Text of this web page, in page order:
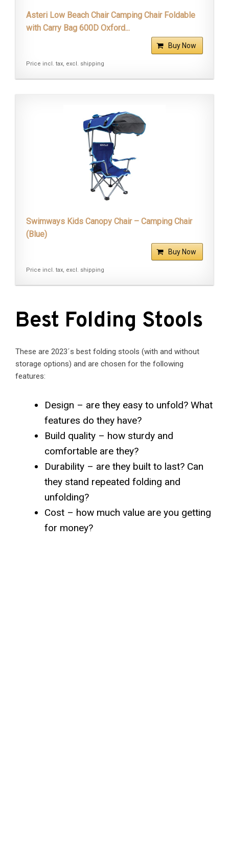
Asteri Low Beach Chair Camping Chair Foldable
with Carry Bag 600D Oxford...
Buy Now
Price incl. tax, excl. shipping
Swimways Kids Canopy Chair – Camping Chair
(Blue)
Buy Now
Price incl. tax, excl. shipping
Best Folding Stools
These are 2023´s best folding stools (with and without
storage options) and are chosen for the following
features:
Design – are they easy to unfold? What
features do they have?
Build quality – how sturdy and
comfortable are they?
Durability – are they built to last? Can
they stand repeated folding and
unfolding?
Cost – how much value are you getting
for money?